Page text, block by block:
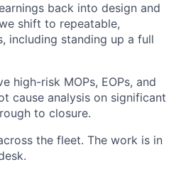
back into design and
shift to repeatable,
including standing up a full
high-risk MOPs, EOPs, and
cause analysis on significant
to closure.
the fleet. The work is in